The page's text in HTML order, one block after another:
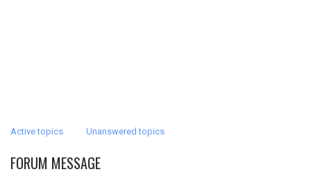
Active topics Unanswered topics
FORUM MESSAGE